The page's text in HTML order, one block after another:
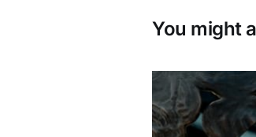
You might